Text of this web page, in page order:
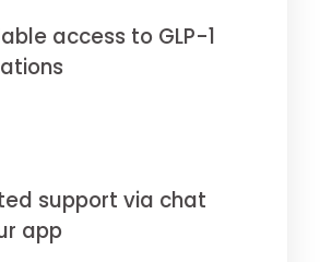
access to GLP-1
support via chat
app